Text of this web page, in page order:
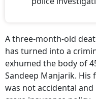
has turned into a
exhumed the body of
Sandeep Manjarik. His
was not accidental and
crore insurance policy.